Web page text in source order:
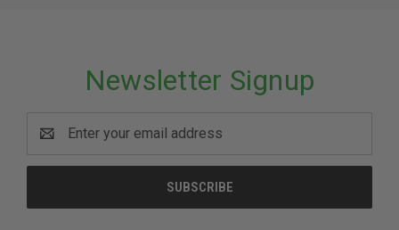
Newsletter Signup
Address